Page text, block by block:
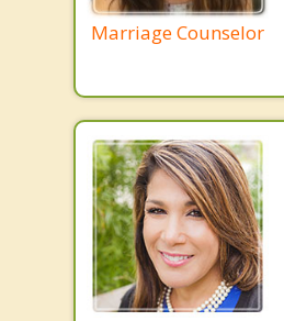
Marriage Counselor